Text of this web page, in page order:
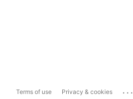
Terms of use Privacy & cookies ...